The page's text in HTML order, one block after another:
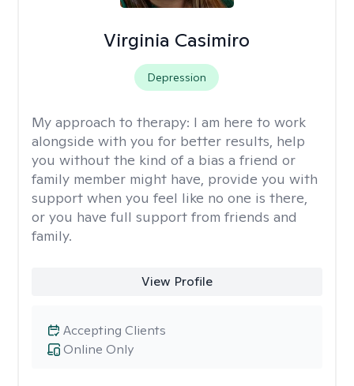
Virginia Casimiro
Depression
My approach to therapy: I am here to work
alongside with you for better results, help
you without the kind of a bias a friend or
family member might have, provide you with
support when you feel like no one is there,
or you have full support from friends and
family.
View Profile
Online Only
Accepting Clients